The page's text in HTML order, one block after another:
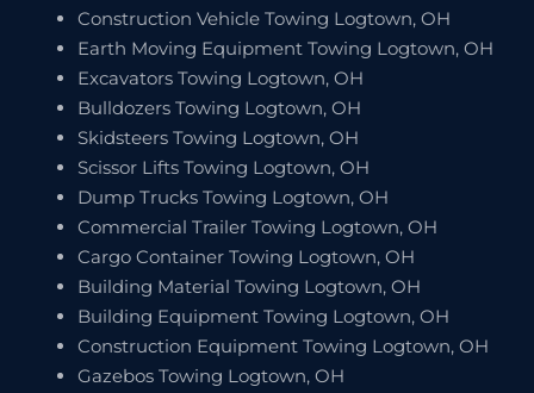
Construction Vehicle Towing Logtown, OH
Earth Moving Equipment Towing Logtown, OH
Excavators Towing Logtown, OH
Bulldozers Towing Logtown, OH
Skidsteers Towing Logtown, OH
Scissor Lifts Towing Logtown, OH
Dump Trucks Towing Logtown, OH
Commercial Trailer Towing Logtown, OH
Cargo Container Towing Logtown, OH
Building Material Towing Logtown, OH
Building Equipment Towing Logtown, OH
Construction Equipment Towing Logtown, OH
Gazebos Towing Logtown, OH